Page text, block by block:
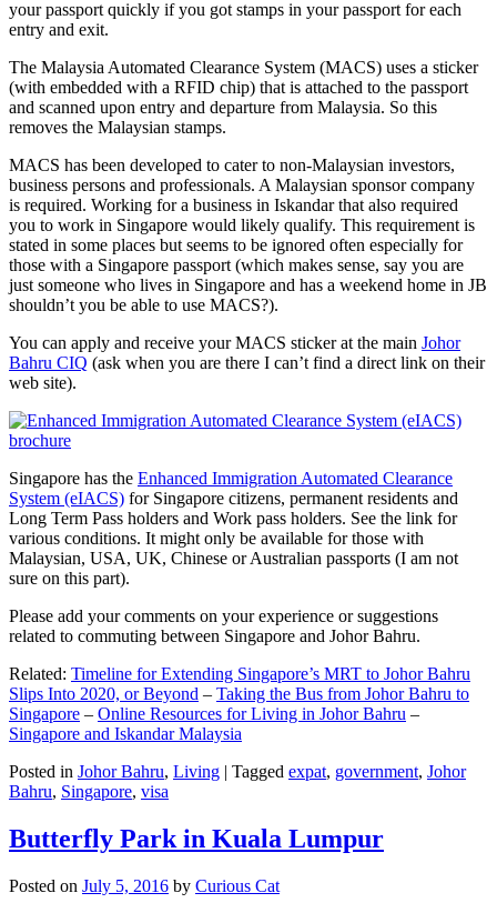
your passport quickly if you got stamps in your passport for each
entry and exit.
The Malaysia Automated Clearance System (MACS) uses a sticker
(with embedded with a RFID chip) that is attached to the passport
and scanned upon entry and departure from Malaysia. So this
removes the Malaysian stamps.
MACS has been developed to cater to non-Malaysian investors,
business persons and professionals. A Malaysian sponsor company
is required. Working for a business in Iskandar that also required
you to work in Singapore would likely qualify. This requirement is
stated in some places but seems to be ignored often especially for
those with a Singapore passport (which makes sense, say you are
just someone who lives in Singapore and has a weekend home in JB
shouldn’t you be able to use MACS?).
You can apply and receive your MACS sticker at the main Johor
Bahru CIQ (ask when you are there I can’t find a direct link on their
web site).
Singapore has the Enhanced Immigration Automated Clearance
System (eIACS) for Singapore citizens, permanent residents and
Long Term Pass holders and Work pass holders. See the link for
various conditions. It might only be available for those with
Malaysian, USA, UK, Chinese or Australian passports (I am not
sure on this part).
Please add your comments on your experience or suggestions
related to commuting between Singapore and Johor Bahru.
Related: Timeline for Extending Singapore’s MRT to Johor Bahru
Slips Into 2020, or Beyond – Taking the Bus from Johor Bahru to
Singapore – Online Resources for Living in Johor Bahru –
Singapore and Iskandar Malaysia
Posted in Johor Bahru, Living | Tagged expat, government, Johor
Bahru, Singapore, visa
Butterfly Park in Kuala Lumpur
Posted on July 5, 2016 by Curious Cat